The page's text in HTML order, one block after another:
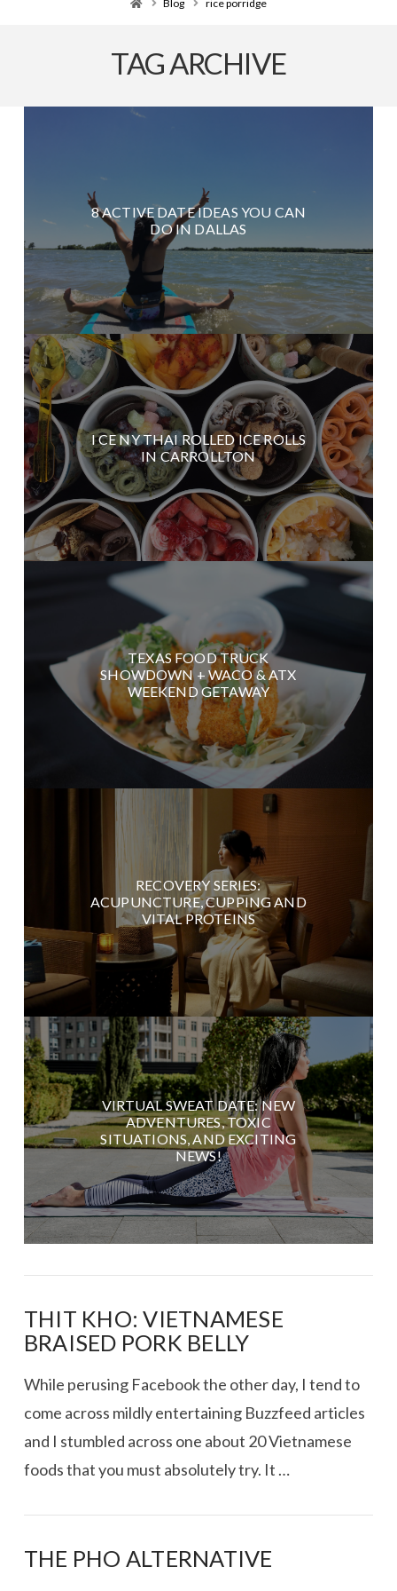
Blog rice porridge
TAG ARCHIVE
8 ACTIVE DATE IDEAS YOU CAN
DO IN DALLAS
I CE NY THAI ROLLED ICE ROLLS
IN CARROLLTON
TEXAS FOOD TRUCK
SHOWDOWN + WACO & ATX
WEEKEND GETAWAY
RECOVERY SERIES:
ACUPUNCTURE, CUPPING AND
VITAL PROTEINS
VIRTUAL SWEAT DATE: NEW
ADVENTURES, TOXIC
SITUATIONS, AND EXCITING
NEWS!
THIT KHO: VIETNAMESE
BRAISED PORK BELLY
While perusing Facebook the other day, I tend to
come across mildly entertaining Buzzfeed articles
and I stumbled across one about 20 Vietnamese
foods that you must absolutely try. It …
THE PHO ALTERNATIVE